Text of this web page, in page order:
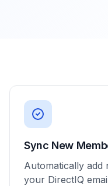
Sync New
Automatically add
your DirectIQ